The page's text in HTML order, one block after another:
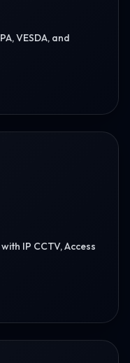
VESDA, and
IP CCTV, Access